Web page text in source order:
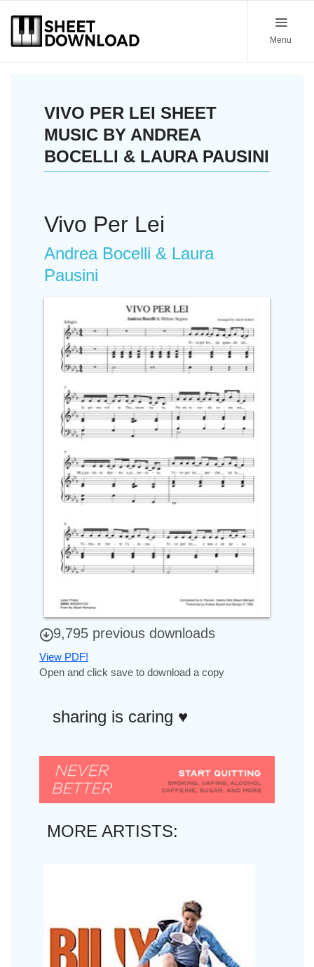
Menu
VIVO PER LEI SHEET
MUSIC BY ANDREA
BOCELLI & LAURA PAUSINI
Vivo Per Lei
Andrea Bocelli & Laura
Pausini
9,795 previous downloads
View PDF!
Open and click save to download a copy
sharing is caring ♥︎
MORE ARTISTS: